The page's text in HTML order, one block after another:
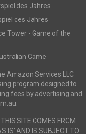
des Jahres
des Jahres
Tower - Game of the
Game
Amazon Services LLC
program designed to
fees by advertising and
SITE COMES FROM
IS’ AND IS SUBJECT TO